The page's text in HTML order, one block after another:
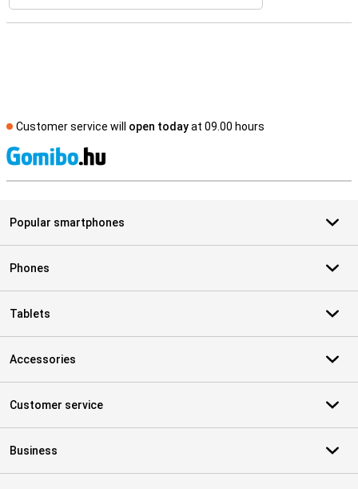
Customer service will open todayat 09.00 hours
Popular smartphones
Phones
Tablets
Accessories
Customer service
Business